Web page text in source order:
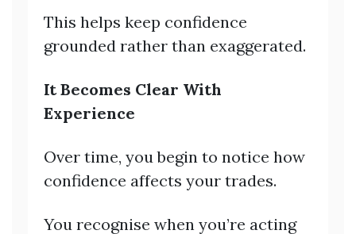
This helps keep confidence
grounded rather than exaggerated.
It Becomes Clear With
Experience
Over time, you begin to notice how
confidence affects your trades.
You recognise when you’re acting